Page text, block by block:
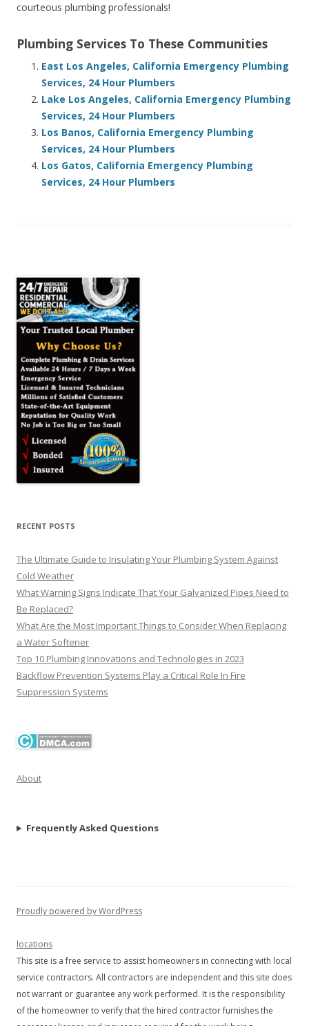
courteous plumbing professionals!
Plumbing Services To These Communities
East Los Angeles, California Emergency Plumbing
Services, 24 Hour Plumbers
Lake Los Angeles, California Emergency Plumbing
Services, 24 Hour Plumbers
Los Banos, California Emergency Plumbing
Services, 24 Hour Plumbers
Los Gatos, California Emergency Plumbing
Services, 24 Hour Plumbers
RECENT POSTS
The Ultimate Guide to Insulating Your Plumbing System Against
Cold Weather
What Warning Signs Indicate That Your Galvanized Pipes Need to
Be Replaced?
What Are the Most Important Things to Consider When Replacing
a Water Softener
Top 10 Plumbing Innovations and Technologies in 2023
Backflow Prevention Systems Play a Critical Role In Fire
Suppression Systems
About
Frequently Asked Questions
Proudly powered by WordPress
locations
This site is a free service to assist homeowners in connecting with local
service contractors. All contractors are independent and this site does
not warrant or guarantee any work performed. It is the responsibility
of the homeowner to verify that the hired contractor furnishes the